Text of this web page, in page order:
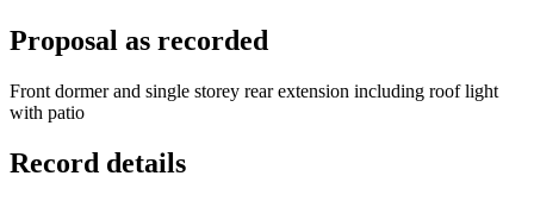
Proposal as recorded
Front dormer and single storey rear extension including roof light
with patio
Record details